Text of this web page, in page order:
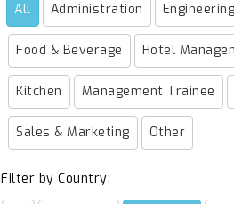
All Administration Engineering
Food & Beverage Hotel
Kitchen Management Trainee
Sales & Marketing Other
Filter by Country: